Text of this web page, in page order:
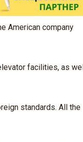
American company
facilities, as well
standards. All the